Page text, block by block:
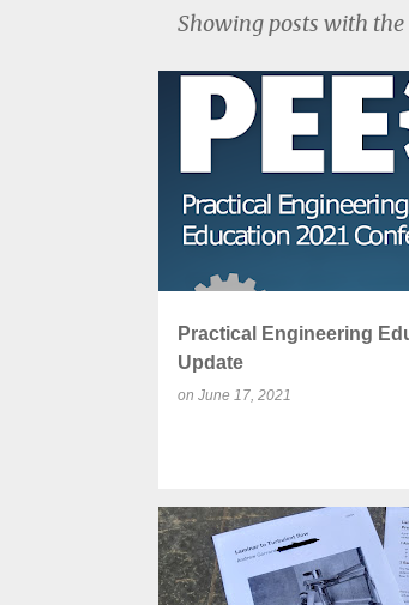
Showing posts with the
Practical Engineering
Update
on June 17, 2021
CONFERENCE EDUCATION
COMMUNITY CONSISTENT